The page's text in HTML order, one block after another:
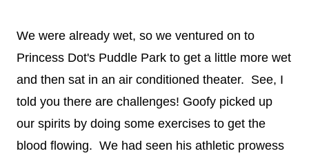
We were already wet, so we ventured on to
Princess Dot's Puddle Park to get a little more wet
and then sat in an air conditioned theater. See, I
told you there are challenges! Goofy picked up
our spirits by doing some exercises to get the
blood flowing. We had seen his athletic prowess